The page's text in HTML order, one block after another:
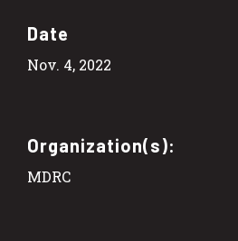
Date
Nov. 4, 2022
Organization(s):
MDRC